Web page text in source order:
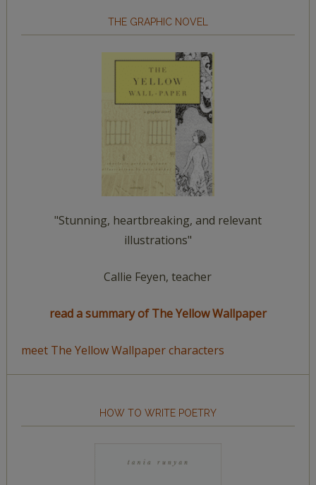
THE GRAPHIC NOVEL
"Stunning, heartbreaking, and relevant
illustrations"
Callie Feyen, teacher
read a summary of The Yellow Wallpaper
meet The Yellow Wallpaper characters
HOW TO WRITE POETRY